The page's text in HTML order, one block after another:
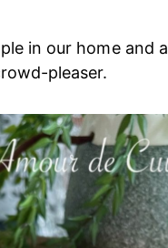
in our home and a
pleaser.